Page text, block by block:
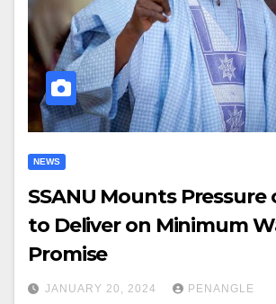
NEWS
SSANU Mounts
to Deliver on Minimum
Promise
JANUARY 20, 2024 PENANGLE